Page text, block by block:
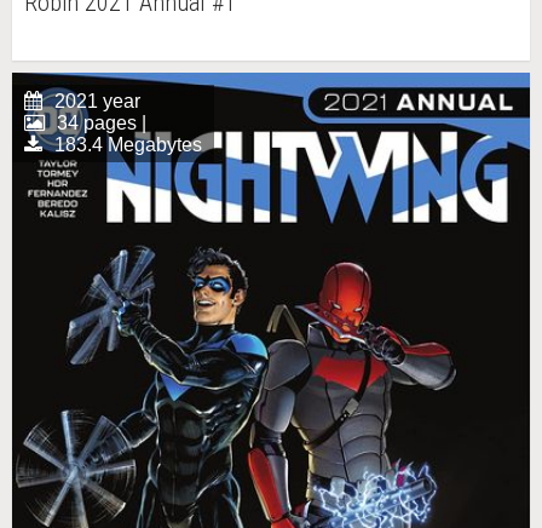
2021 year
34 pages |
183.4 Megabytes